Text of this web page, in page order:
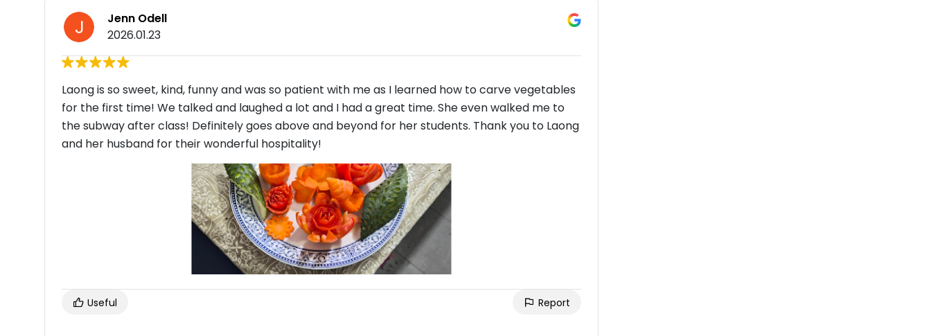
Jenn Odell
2026.01.23
Laong is so sweet, kind, funny and was so patient with me as I learned how to carve vegetables
for the first time! We talked and laughed a lot and I had a great time. She even walked me to
the subway after class! Definitely goes above and beyond for her students. Thank you to Laong
and her husband for their wonderful hospitality!
Useful Report